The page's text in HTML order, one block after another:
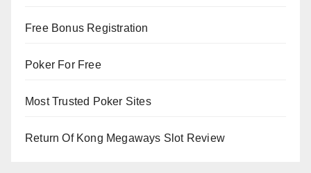
Free Bonus Registration
Poker For Free
Most Trusted Poker Sites
Return Of Kong Megaways Slot Review